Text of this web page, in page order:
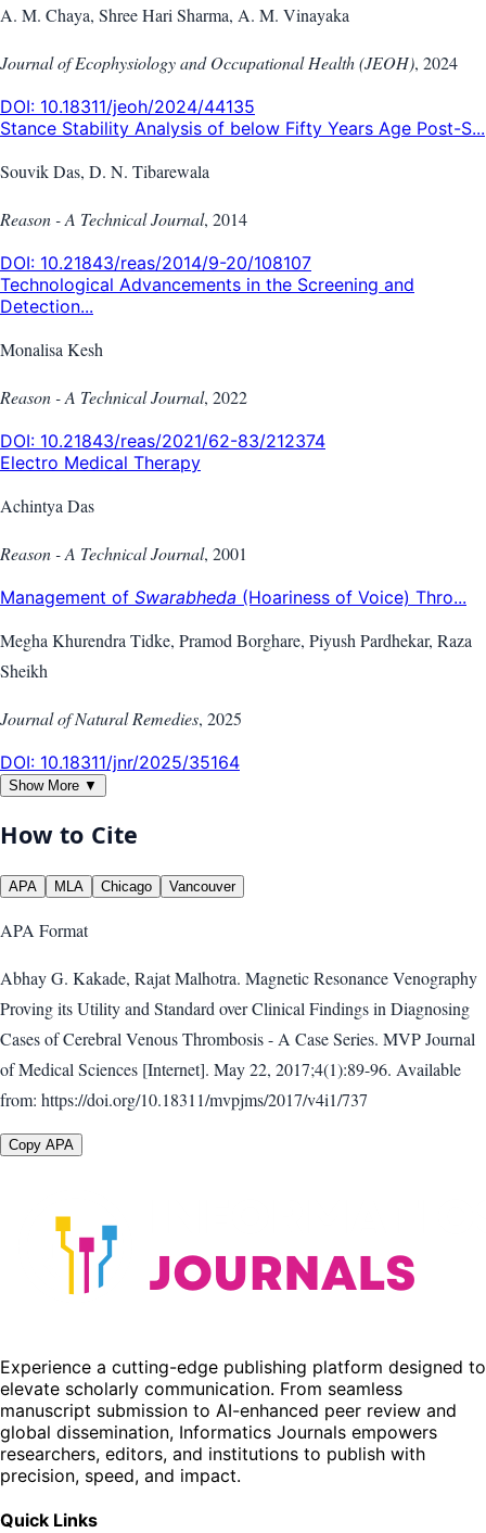
A. M. Chaya, Shree Hari Sharma, A. M. Vinayaka
Journal of Ecophysiology and Occupational Health (JEOH), 2024
DOI: 10.18311/jeoh/2024/44135
Stance Stability Analysis of below Fifty Years Age Post-S...
Souvik Das, D. N. Tibarewala
Reason - A Technical Journal, 2014
DOI: 10.21843/reas/2014/9-20/108107
Technological Advancements in the Screening and
Detection...
Monalisa Kesh
Reason - A Technical Journal, 2022
DOI: 10.21843/reas/2021/62-83/212374
Electro Medical Therapy
Achintya Das
Reason - A Technical Journal, 2001
Management of Swarabheda (Hoariness of Voice) Thro...
Megha Khurendra Tidke, Pramod Borghare, Piyush Pardhekar, Raza
Sheikh
Journal of Natural Remedies, 2025
DOI: 10.18311/jnr/2025/35164
Show More ▼
How to Cite
APA MLA Chicago Vancouver
APA Format
Abhay G. Kakade, Rajat Malhotra. Magnetic Resonance Venography
Proving its Utility and Standard over Clinical Findings in Diagnosing
Cases of Cerebral Venous Thrombosis - A Case Series. MVP Journal
of Medical Sciences [Internet]. May 22, 2017;4(1):89-96. Available
from: https://doi.org/10.18311/mvpjms/2017/v4i1/737
Copy APA
Experience a cutting-edge publishing platform designed to
elevate scholarly communication. From seamless
manuscript submission to AI-enhanced peer review and
global dissemination, Informatics Journals empowers
researchers, editors, and institutions to publish with
precision, speed, and impact.
Quick Links